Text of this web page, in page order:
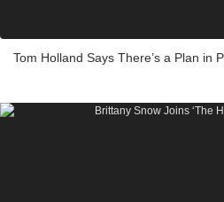
Tom Holland Says There’s a Plan in